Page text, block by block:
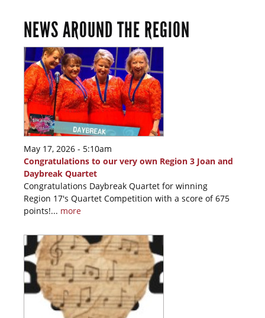
NEWS AROUND THE REGION
May 17, 2026 - 5:10am
Congratulations to our very own Region 3 Joan and
Daybreak Quartet
Congratulations Daybreak Quartet for winning
Region 17's Quartet Competition with a score of 675
points!... more